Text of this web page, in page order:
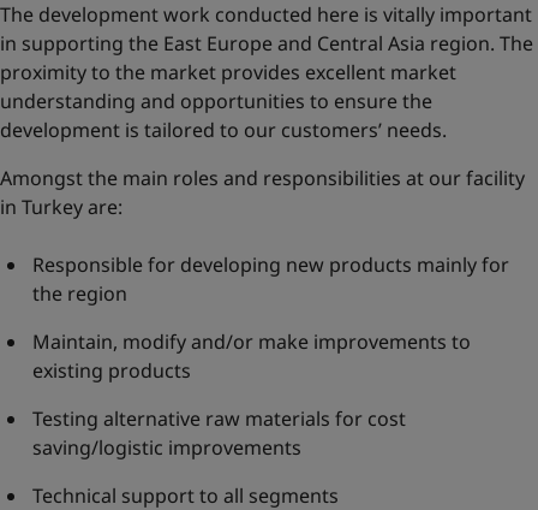
The development work conducted here is vitally important
in supporting the East Europe and Central Asia region. The
proximity to the market provides excellent market
understanding and opportunities to ensure the
development is tailored to our customers’ needs.
Amongst the main roles and responsibilities at our facility
in Turkey are:
Responsible for developing new products mainly for
the region
Maintain, modify and/or make improvements to
existing products
Testing alternative raw materials for cost
saving/logistic improvements
Technical support to all segments